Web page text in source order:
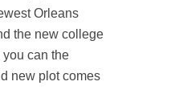
Orleans
the new college
can the
new plot comes